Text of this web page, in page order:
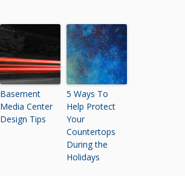
Basement
Media Center
Design Tips
5 Ways To
Help Protect
Your
Countertops
During the
Holidays